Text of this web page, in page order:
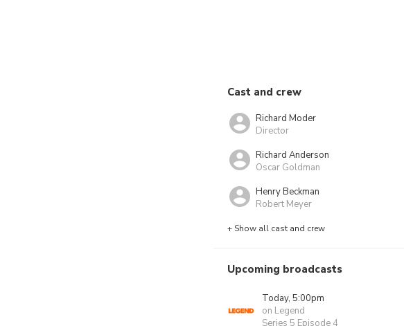
Cast and crew
Richard Moder
Director
Richard Anderson
Oscar Goldman
Henry Beckman
Robert Meyer
+ Show all cast and crew
Upcoming broadcasts
Today, 5:00pm
on Legend
Series 5 Episode 4